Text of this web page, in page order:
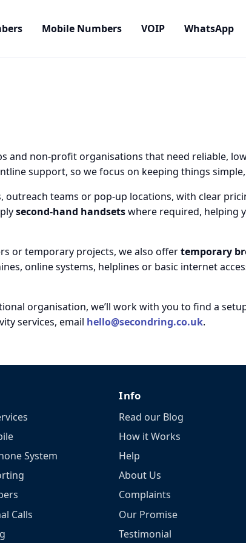
Mobile Numbers VOIP WhatsApp
and non-profit organisations that need reliable,
support, so we focus on keeping things
teams or pop-up locations, with clear
second-hand handsetswhere required, helping
or temporary projects, we also offertemporary
online systems, helplines or basic internet
organisation, we’ll work with you to find a
services, email hello@secondring.co.uk.
System
Calls
Info
Read our Blog
How it Works
Help
About Us
Complaints
Our Promise
Testimonial